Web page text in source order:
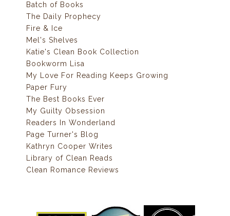
Batch of Books
The Daily Prophecy
Fire & Ice
Mel's Shelves
Katie's Clean Book Collection
Bookworm Lisa
My Love For Reading Keeps Growing
Paper Fury
The Best Books Ever
My Guilty Obsession
Readers In Wonderland
Page Turner's Blog
Kathryn Cooper Writes
Library of Clean Reads
Clean Romance Reviews